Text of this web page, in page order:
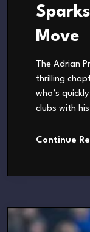
Move
The Adrian
thrilling
who’s
clubs with
Continue